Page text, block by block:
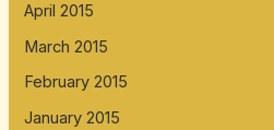
April 2015
March 2015
February 2015
January 2015